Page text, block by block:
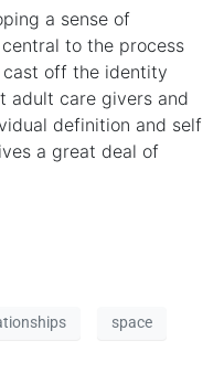
a sense of
to the process
off the identity
adult care givers and
definition and self
a great deal of
space